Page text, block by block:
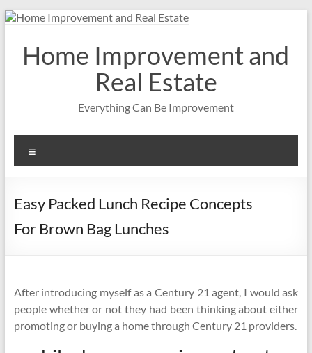
Skip
contentHome Improvement and
Real Estate
Everything Can Be Improvement
Easy Packed Lunch Recipe Concepts
For Brown Bag Lunches
After introducing myself as a Century 21 agent, I would ask
people whether or not they had been thinking about either
promoting or buying a home through Century 21 providers.